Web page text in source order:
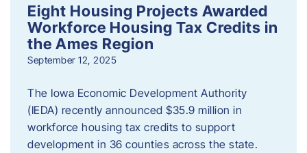
Eight Housing Projects Awarded
Workforce Housing Tax Credits in
the Ames Region
September 12, 2025
The Iowa Economic Development Authority
(IEDA) recently announced $35.9 million in
workforce housing tax credits to support
development in 36 counties across the state.